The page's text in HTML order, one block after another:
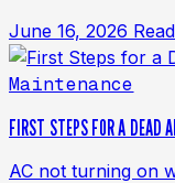
June 16, 2026
Maintenance
FIRST STEPS FOR A DEAD
AC not turning on